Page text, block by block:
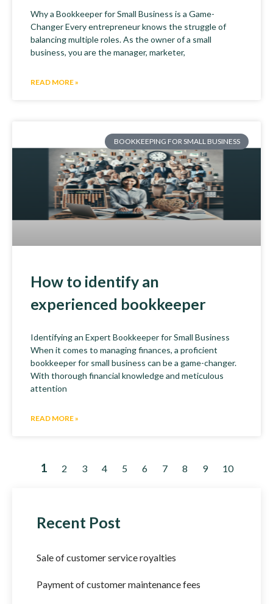
Why a Bookkeeper for Small Business is a Game-
Changer Every entrepreneur knows the struggle of
balancing multiple roles. As the owner of a small
business, you are the manager, marketer,
READ MORE »
BOOKKEEPING FOR SMALL BUSINESS
How to identify an
experienced bookkeeper
Identifying an Expert Bookkeeper for Small Business
When it comes to managing finances, a proficient
bookkeeper for small business can be a game-changer.
With thorough financial knowledge and meticulous
attention
READ MORE »
1 2 3 4 5 6 7 8 9 10
Recent Post
Sale of customer service royalties
Payment of customer maintenance fees